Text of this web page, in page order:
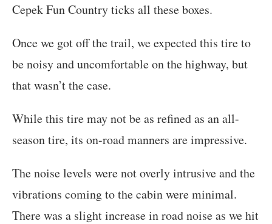
Cepek Fun Country ticks all these boxes.
Once we got off the trail, we expected this tire to
be noisy and uncomfortable on the highway, but
that wasn’t the case.
While this tire may not be as refined as an all-
season tire, its on-road manners are impressive.
The noise levels were not overly intrusive and the
vibrations coming to the cabin were minimal.
There was a slight increase in road noise as we hit